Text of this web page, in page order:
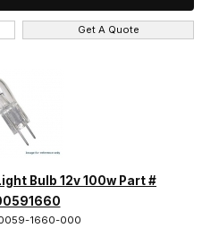
Get A Quote
Bulb 12v 100w Part #
1660-000